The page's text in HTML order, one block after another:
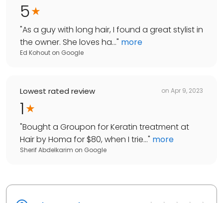
5
"As a guy with long hair, I found a great stylist in
the owner. She loves ha..." more
Ed Kohout on Google
Lowest rated review on Apr 9, 2023
1
"Bought a Groupon for Keratin treatment at
Hair by Homa for $80, when I trie..." more
Sherif Abdelkarim on Google